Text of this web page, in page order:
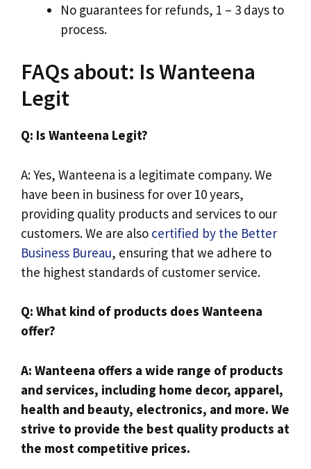
No guarantees for refunds, 1 – 3 days to
process.
FAQs about: Is Wanteena
Legit
Q: Is Wanteena Legit?
A: Yes, Wanteena is a legitimate company. We
have been in business for over 10 years,
providing quality products and services to our
customers. We are also certified by the Better
Business Bureau, ensuring that we adhere to
the highest standards of customer service.
Q: What kind of products does Wanteena
offer?
A: Wanteena offers a wide range of products
and services, including home decor, apparel,
health and beauty, electronics, and more. We
strive to provide the best quality products at
the most competitive prices.